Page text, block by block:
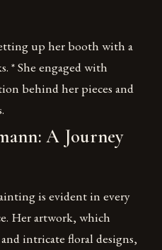
up her booth with a
* She engaged with
behind her pieces and
A Journey
is evident in every
Her artwork, which
intricate floral designs,